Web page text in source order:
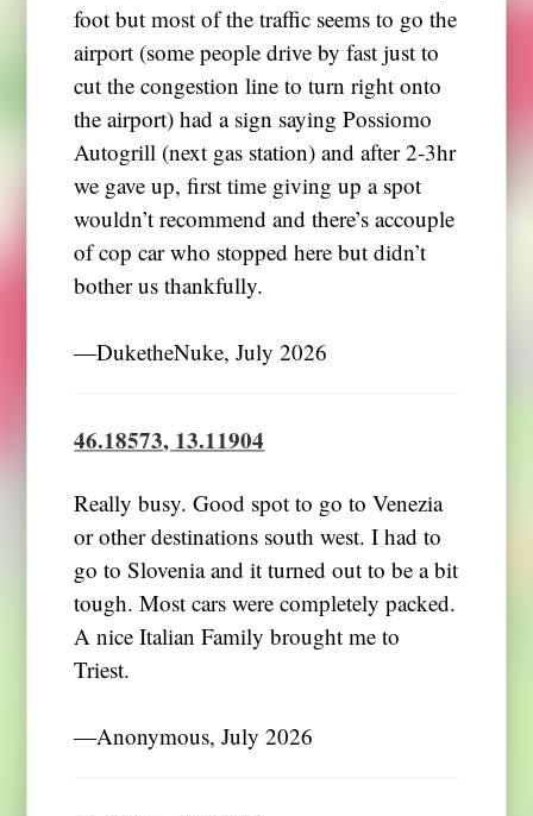
foot but most of the traffic seems to go the
airport (some people drive by fast just to
cut the congestion line to turn right onto
the airport) had a sign saying Possiomo
Autogrill (next gas station) and after 2-3hr
we gave up, first time giving up a spot
wouldn’t recommend and there’s accouple
of cop car who stopped here but didn’t
bother us thankfully.
―DuketheNuke, July 2026
46.18573, 13.11904
Really busy. Good spot to go to Venezia
or other destinations south west. I had to
go to Slovenia and it turned out to be a bit
tough. Most cars were completely packed.
A nice Italian Family brought me to
Triest.
―Anonymous, July 2026